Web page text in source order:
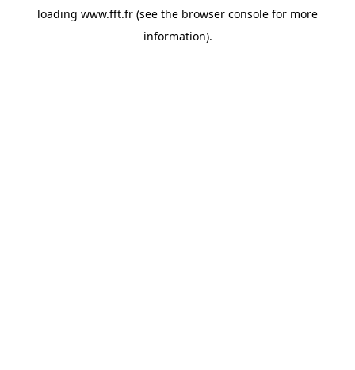
loading www.fft.fr (see the browser console for more
information).